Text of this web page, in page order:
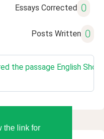
the link for
Essays Corrected 0
Posts Written 0
the passage English